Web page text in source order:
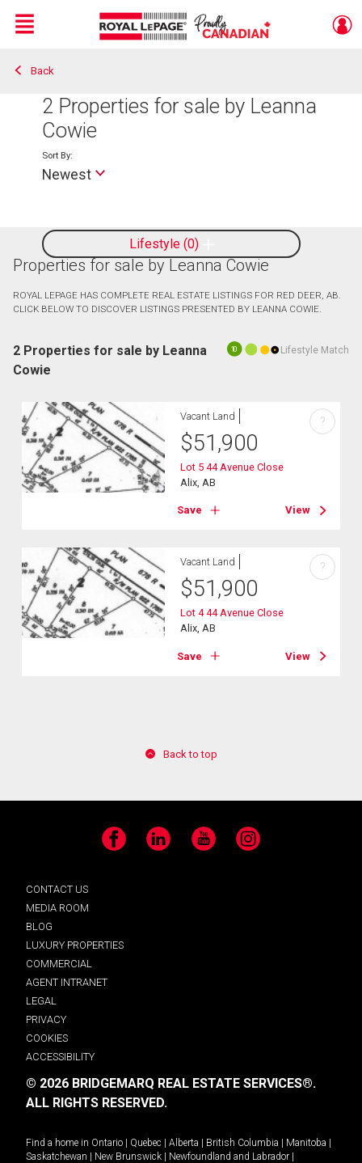
Live
En Direct
Menu
Back
2 Properties for sale by Leanna
Cowie
Lifestyle 0
Sort By:
Newest
Properties for sale by Leanna Cowie
ROYAL LEPAGE HAS COMPLETE REAL ESTATE LISTINGS FOR RED DEER, AB.
CLICK BELOW TO DISCOVER LISTINGS PRESENTED BY LEANNA COWIE.
10 Lifestyle Match
2 Properties for sale by Leanna
Cowie
Vacant Land
$51,900
Lot 5 44 Avenue Close
Alix, AB
Save View
?
Vacant Land
$51,900
Lot 4 44 Avenue Close
Alix, AB
Save View
?
Back to top
Facebook LinkedIn YouTube Instagram
CONTACT US
MEDIA ROOM
BLOG
LUXURY PROPERTIES
COMMERCIAL
AGENT INTRANET
LEGAL
PRIVACY
COOKIES
ACCESSIBILITY
© 2026 BRIDGEMARQ REAL ESTATE SERVICES®.
ALL RIGHTS RESERVED.
Find a home in Ontario Quebec Alberta British Columbia Manitoba
Saskatchewan
New Brunswick Newfoundland and Labrador